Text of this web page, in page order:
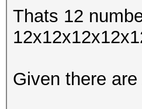
Thats 12
Given there